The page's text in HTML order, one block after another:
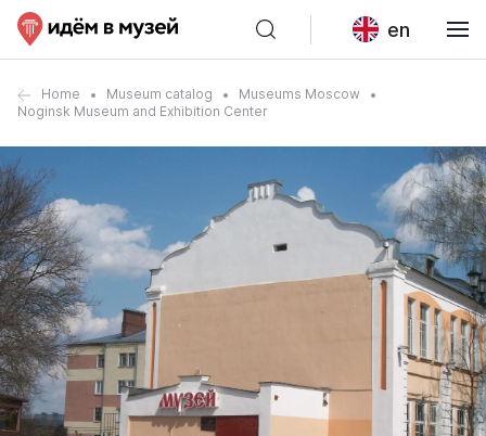
en
Home Museum catalog
Museums Moscow
Noginsk Museum and Exhibition Center